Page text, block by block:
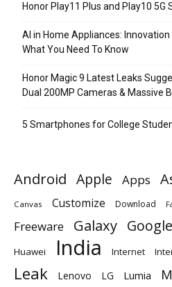
Honor Play11 Plus and Play10 5G
AI in Home Appliances:
What You Need To Know
Honor Magic 9 Latest Leaks
Dual 200MP Cameras & Massive
5 Smartphones for College
Android Apple Apps
Canvas Customize Download
Freeware Galaxy Google
Huawei India Internet
Leak Lenovo LG Lumia